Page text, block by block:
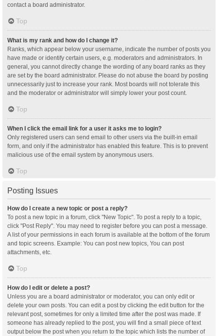
contact a board administrator.
Top
What is my rank and how do I change it?
Ranks, which appear below your username, indicate the number of posts you
have made or identify certain users, e.g. moderators and administrators. In
general, you cannot directly change the wording of any board ranks as they
are set by the board administrator. Please do not abuse the board by posting
unnecessarily just to increase your rank. Most boards will not tolerate this
and the moderator or administrator will simply lower your post count.
Top
When I click the email link for a user it asks me to login?
Only registered users can send email to other users via the built-in email
form, and only if the administrator has enabled this feature. This is to prevent
malicious use of the email system by anonymous users.
Top
Posting Issues
How do I create a new topic or post a reply?
To post a new topic in a forum, click "New Topic". To post a reply to a topic,
click "Post Reply". You may need to register before you can post a message.
A list of your permissions in each forum is available at the bottom of the forum
and topic screens. Example: You can post new topics, You can post
attachments, etc.
Top
How do I edit or delete a post?
Unless you are a board administrator or moderator, you can only edit or
delete your own posts. You can edit a post by clicking the edit button for the
relevant post, sometimes for only a limited time after the post was made. If
someone has already replied to the post, you will find a small piece of text
output below the post when you return to the topic which lists the number of